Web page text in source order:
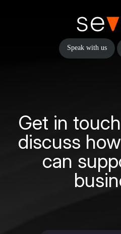
Speak with us
Get in
discuss
can